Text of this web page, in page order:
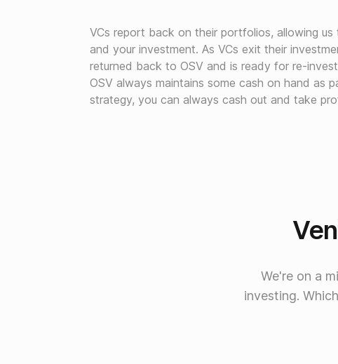
VCs report back on their portfolios, allowing us
and your investment. As VCs exit their
returned back to OSV and is ready for re-
OSV always maintains some cash on hand as
strategy, you can always cash out and take
We're on a
investing.